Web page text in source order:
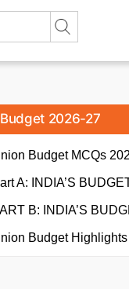
2026-27
Budget MCQs
A: INDIA’S
B: INDIA’S
Budget